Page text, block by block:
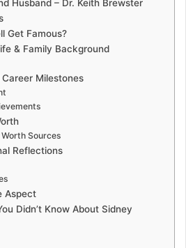
Husband – Dr. Keith Brewster
Get Famous?
& Family Background
Career Milestones
Sources
Reflections
Aspect
Didn’t Know About Sidney